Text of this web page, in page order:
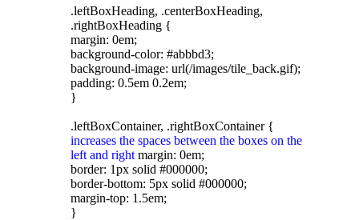
.leftBoxHeading, .centerBoxHeading,
.rightBoxHeading {
margin: 0em;
background-color: #abbbd3;
background-image: url(/images/tile_back.gif);
padding: 0.5em 0.2em;
}
.leftBoxContainer, .rightBoxContainer {
increases the spaces between the boxes on the
left and right margin: 0em;
border: 1px solid #000000;
border-bottom: 5px solid #000000;
margin-top: 1.5em;
}